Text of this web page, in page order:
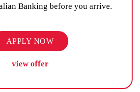
Banking before you arrive.
APPLY NOW
view offer